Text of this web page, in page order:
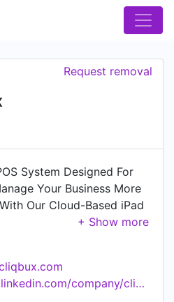
Request removal
System Designed For
Your Business More
Our Cloud-Based iPad
Can Be Quick &
http://www.linkedin.com/company/cliqbux